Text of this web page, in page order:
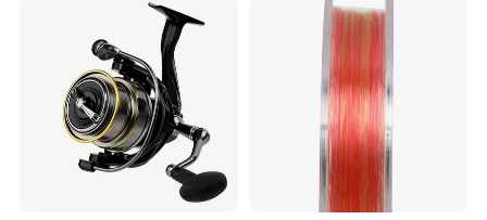
Product Picture